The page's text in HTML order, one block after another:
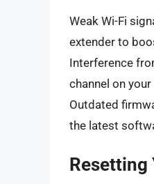
Weak Wi-Fi
extender to
Interference
channel on
Outdated
the latest
Resetting